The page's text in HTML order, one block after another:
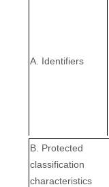
A. Identifiers
B . Protected
classification
characteristics